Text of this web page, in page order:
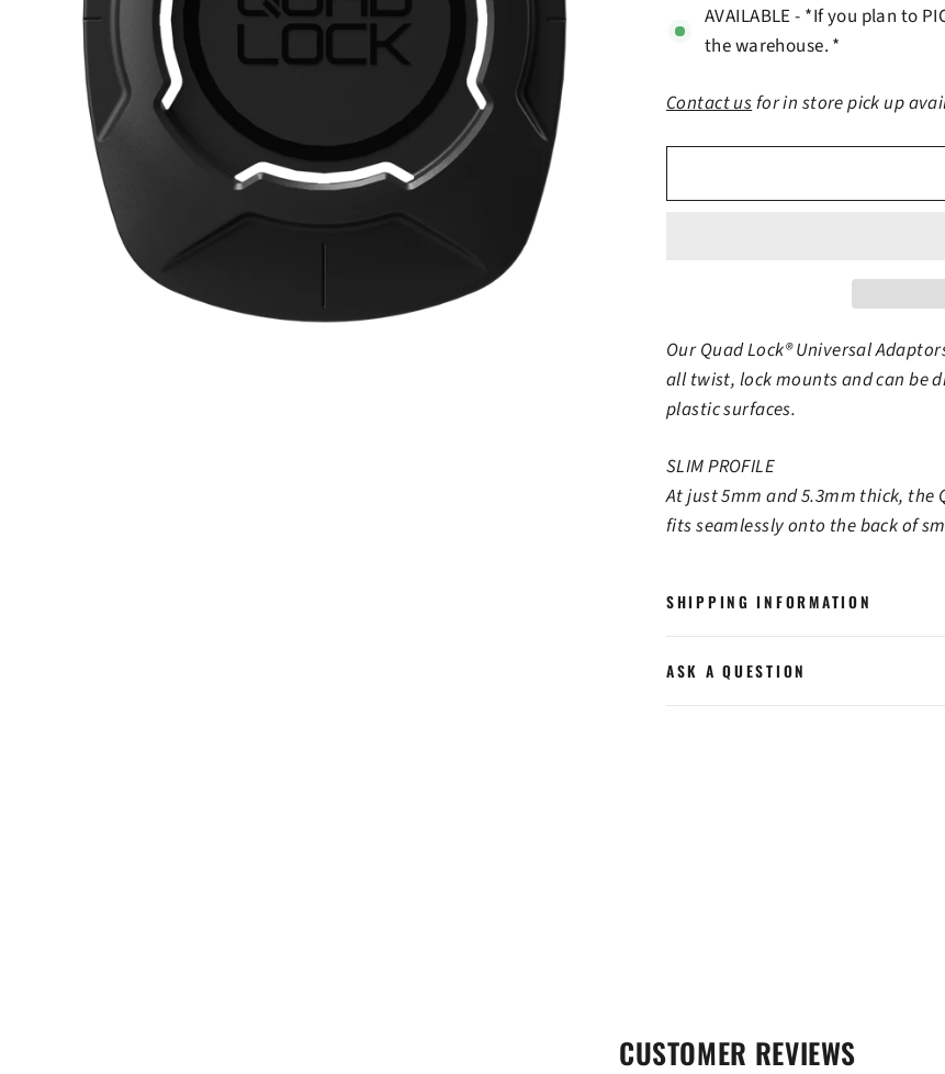
AVAILABLE - *If you plan to
the warehouse. *
Contact usfor in store pick up
Our Quad Lock® Universal
all twist, lock mounts and can be
plastic surfaces.
SLIM PROFILE
At just 5mm and 5.3mm thick, the
fits seamlessly onto the back of
SHIPPING INFORMATION
ASK A QUESTION
CUSTOMER REVIEWS